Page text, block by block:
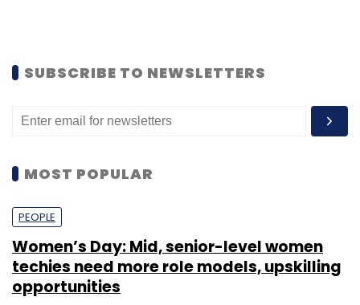
SUBSCRIBE TO NEWSLETTERS
MOST POPULAR
PEOPLE
Women’s Day: Mid, senior-level women
techies need more role models, upskilling
opportunities